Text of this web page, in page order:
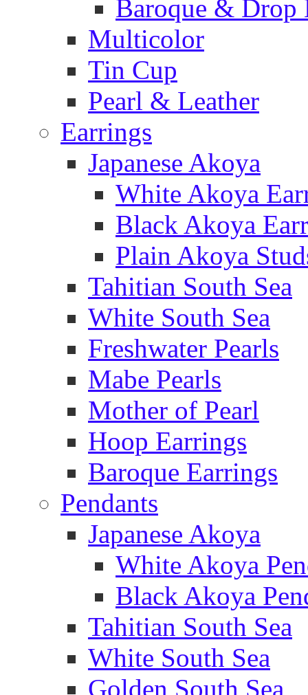
Baroque & Drop
Multicolor
Tin Cup
Pearl & Leather
Earrings
Japanese Akoya
White Akoya
Black Akoya
Plain Akoya
Tahitian South Sea
White South Sea
Freshwater Pearls
Mabe Pearls
Mother of Pearl
Hoop Earrings
Baroque Earrings
Pendants
Japanese Akoya
White Akoya
Black Akoya
Tahitian South Sea
White South Sea
Golden South Sea